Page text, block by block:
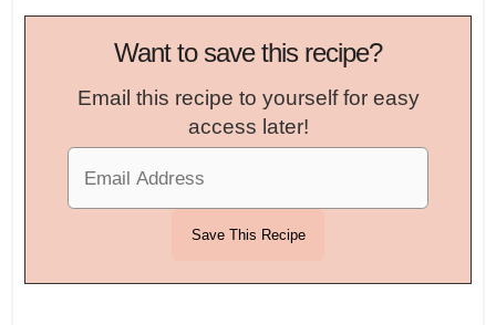
Want to save this recipe?
Email this recipe to yourself for easy
access later!